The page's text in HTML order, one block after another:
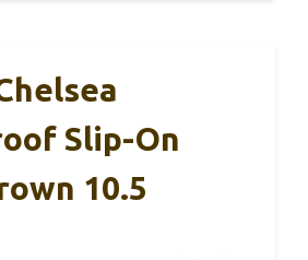
Slip-On
10.5